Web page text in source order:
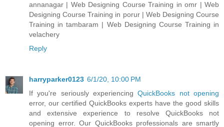
annanagar | Web Designing Course Training in omr | Web
Designing Course Training in porur | Web Designing Course
Training in tambaram | Web Designing Course Training in
velachery
Reply
harryparker0123 6/1/20, 10:00 PM
If you're seriously experiencingQuickBooks not opening
error, our certified QuickBooks experts have the good skills
and extensive experience to resolve QuickBooks not
opening error. Our QuickBooks professionals are smartly